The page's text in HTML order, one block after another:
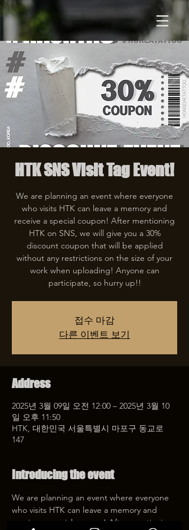
HTK SNS Visit Tag Event!
We are planning an event where everyone
who visits HTK can leave a memory and
receive a special coupon! After mentioning
HTK on SNS, we will give you a 30%
discount coupon that will be applied
without any restrictions on the size of your
work when uploading! Anyone can
participate, so hurry up!!
접수 마감
다른 이벤트 보기
Address
2025년 3월 09일 오전 12:00 – 2025년 3월 10
일 오후 11:50
HTK, 대한민국 서울특별시 마포구 동교로
147
Introducing the event
We are planning an event where everyone
who visits HTK can leave a memory and
receive a special coupon! After mentioning